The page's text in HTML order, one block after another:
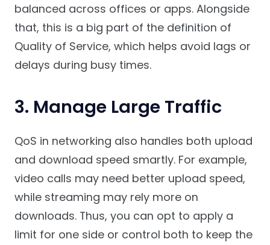
balanced across offices or apps. Alongside
that, this is a big part of the definition of
Quality of Service, which helps avoid lags or
delays during busy times.
3. Manage Large Traffic
QoS in networking also handles both upload
and download speed smartly. For example,
video calls may need better upload speed,
while streaming may rely more on
downloads. Thus, you can opt to apply a
limit for one side or control both to keep the